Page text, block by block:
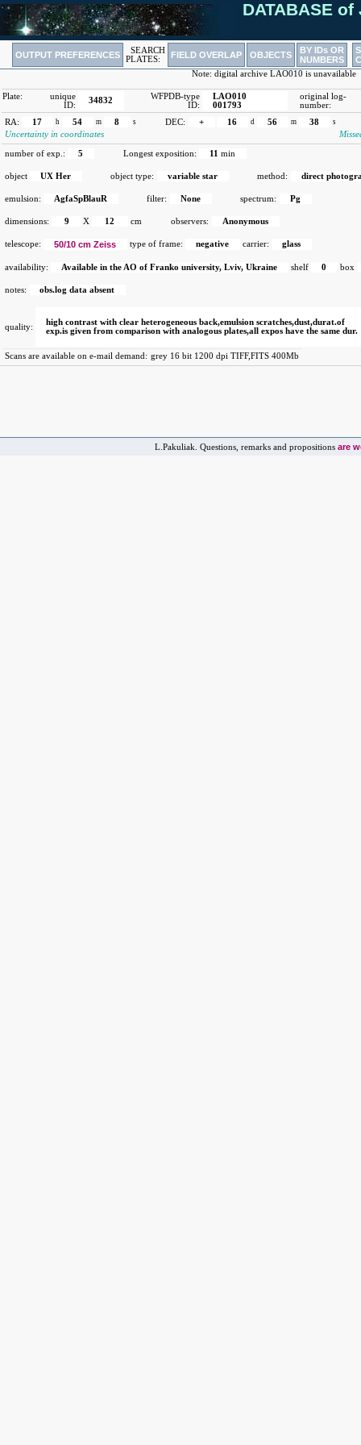
DATABASE of
OUTPUT PREFERENCES
SEARCH
PLATES:
FIELD OVERLAP OBJECTS
BY IDs OR
NUMBERS
Note: digital archive LAO010 is unavailable
Plate:
unique
ID:
34832
WFPDB-type
ID:
LAO010
001793
original log-
number:
RA:
17 h 54 m 8 s DEC: + 16 d 56 m 38 s
Uncertainty in coordinates
number of exp.: 5 Longest exposition: 11 min
object UX Her object type: variable star method: direct
emulsion: AgfaSpBlauR filter: None spectrum: Pg
dimensions: 9 X 12 cm observers: Anonymous
telescope: 50/10 cm Zeiss type of frame: negative carrier: glass
availability: Available in the AO of Franko university, Lviv, Ukraine shelf 0 box
notes: obs.log data absent
quality:
high contrast with clear heterogeneous back,emulsion scratches,dust,durat.of
exp.is given from comparison with analogous plates,all expos have the same dur.
Scans are available on e-mail demand: grey 16 bit 1200 dpi TIFF,FITS 400Mb
L.Pakuliak. Questions, remarks and propositions are